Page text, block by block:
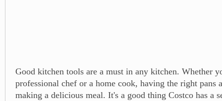
Good kitchen tools are a must in any kitchen. Whether
professional chef or a home cook, having the right pans
making a delicious meal. It's a good thing Costco has a